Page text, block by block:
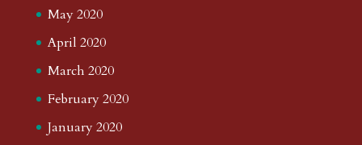
May 2020
April 2020
March 2020
February 2020
January 2020